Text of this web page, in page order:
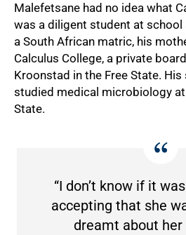
Malefetsane had no idea what
was a diligent student at school
a South African matric, his
Calculus College, a private
Kroonstad in the Free State. His
studied medical microbiology
State.
“I don’t know if it
accepting that she
dreamt about
50%